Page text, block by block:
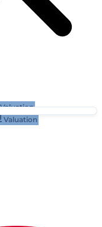
Valuation